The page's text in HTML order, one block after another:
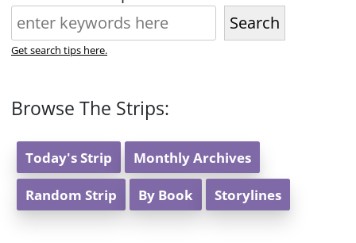
Search
Get search tips here.
Browse The Strips:
Today's Strip Monthly Archives
Random Strip By Book Storylines